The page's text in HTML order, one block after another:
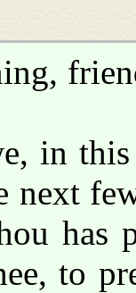
in
next
has
to